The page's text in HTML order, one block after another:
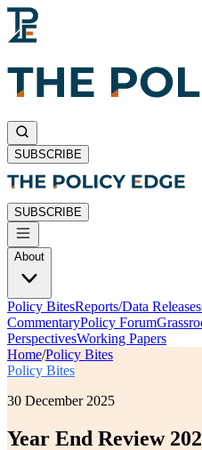
SUBSCRIBE
SUBSCRIBE
About
Policy BitesReports/Data Releases
CommentaryPolicy Forum
PerspectivesWorking Papers
Home/Policy Bites
Policy Bites
30 December 2025
Year End Review